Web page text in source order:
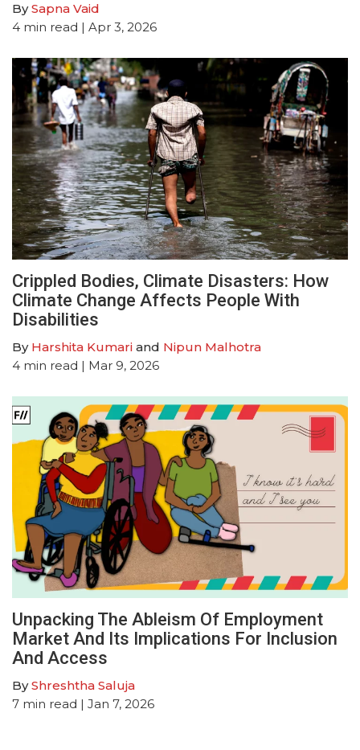
BySapna Vaid
4 min read | Apr 3, 2026
Crippled Bodies, Climate Disasters: How
Climate Change Affects People With
Disabilities
By Harshita Kumari and Nipun Malhotra
4 min read | Mar 9, 2026
Unpacking The Ableism Of Employment
Market And Its Implications For Inclusion
And Access
ByShreshtha Saluja
7 min read | Jan 7, 2026